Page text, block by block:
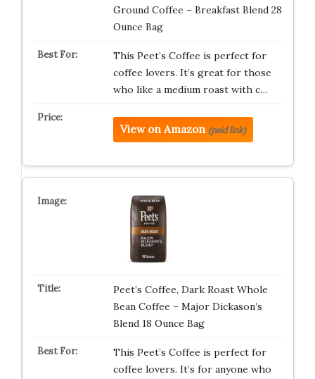
Ground Coffee – Breakfast Blend 28
Ounce Bag
This Peet’s Coffee is perfect for
coffee lovers. It’s great for those
who like a medium roast with c…
View on Amazon (paid link)
Peet’s Coffee, Dark Roast Whole
Bean Coffee – Major Dickason’s
Blend 18 Ounce Bag
This Peet’s Coffee is perfect for
coffee lovers. It’s for anyone who